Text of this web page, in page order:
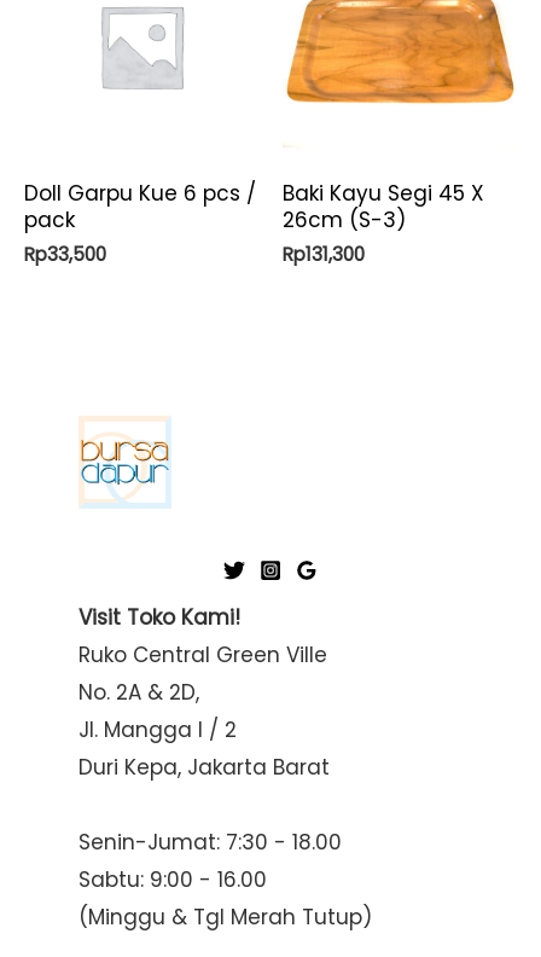
Doll Garpu Kue 6 pcs /
pack
Rp33,500
Baki Kayu Segi 45 X
26cm (S-3)
Rp131,300
Visit Toko Kami!
Ruko Central Green Ville
No. 2A & 2D,
Jl. Mangga I / 2
Duri Kepa, Jakarta Barat
Senin-Jumat: 7:30 - 18.00
Sabtu: 9:00 - 16.00
(Minggu & Tgl Merah Tutup)